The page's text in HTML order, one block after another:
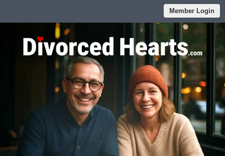
Member Login